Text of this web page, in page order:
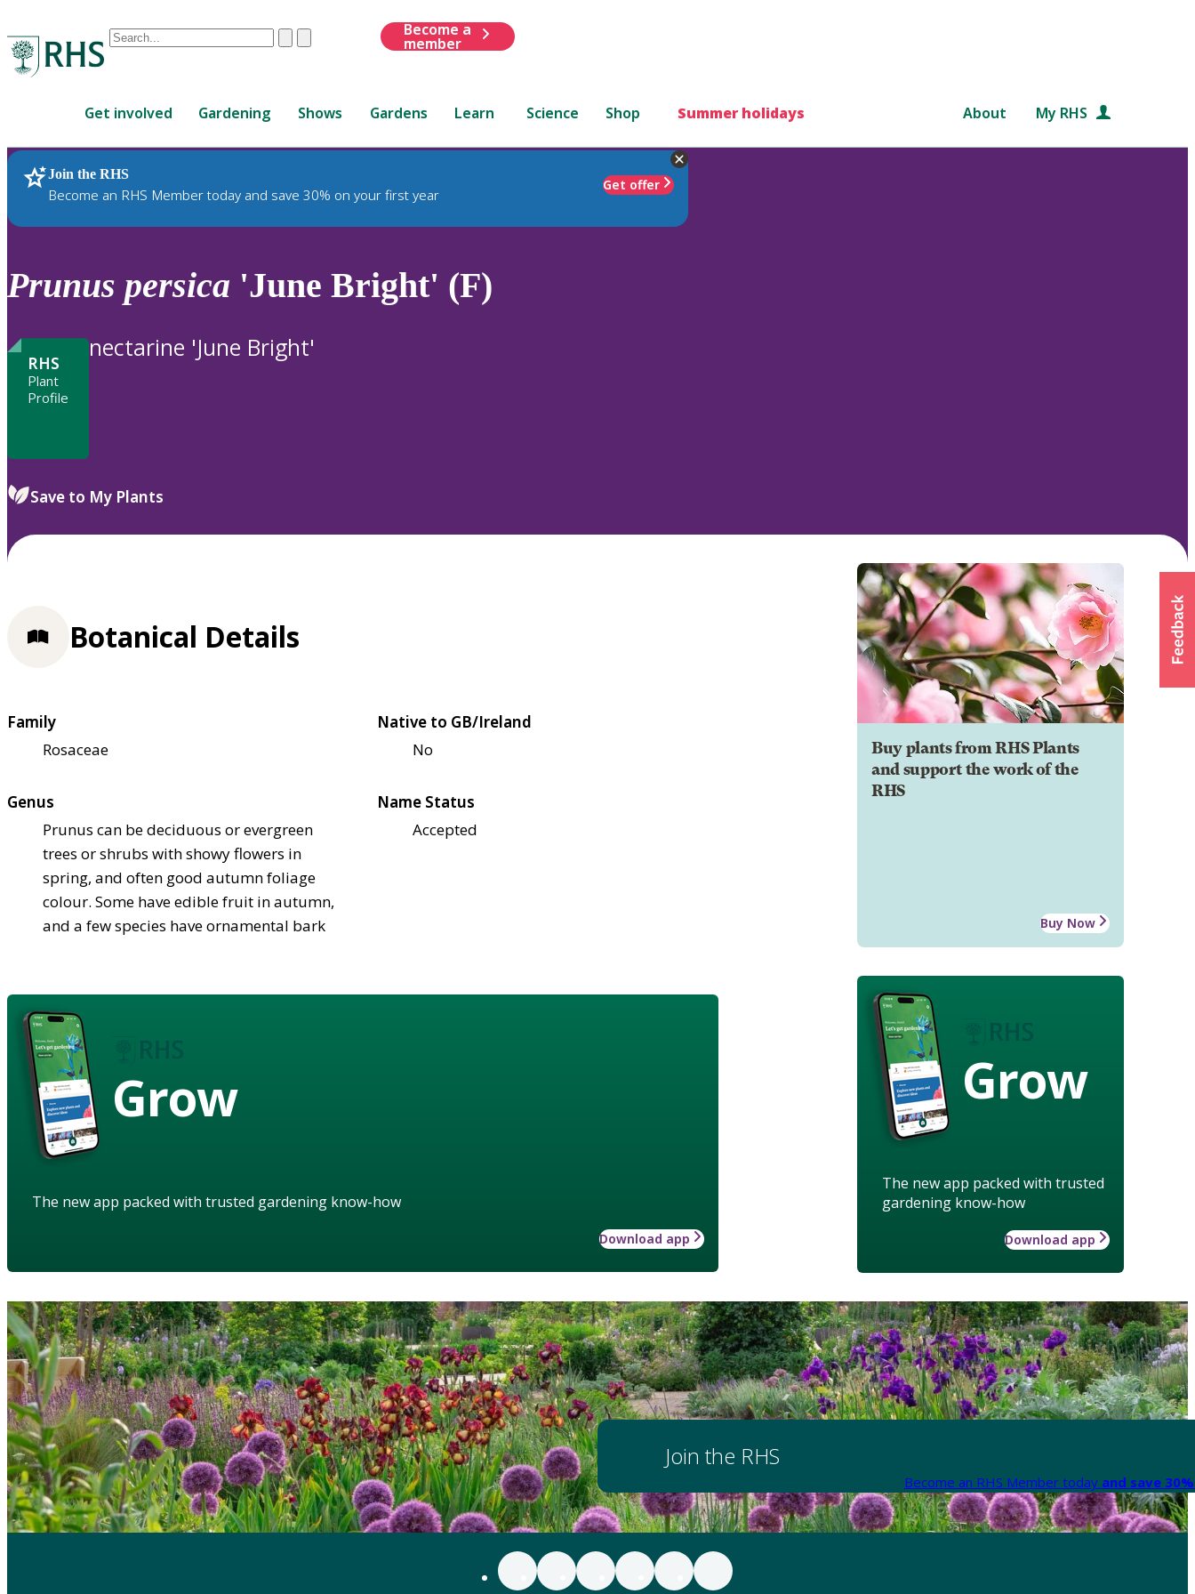
Conduct
are
up
and
down
review
to
ClearSubmit
Become a
member
Get involved Gardening Shows Gardens Learn Science Shop Summer holidays About My RHS
Join the RHS
Become an RHS Member today and save 30% on your first year
Get offer
RHS Home Plants
Prunus persica 'June Bright' (F)
RHS
Plant
Profile
nectarine 'June Bright'
Save to My Plants
Buy plants from RHS Plants
and support the work of the
RHS
Buy Now
Grow
The new app packed with trusted
gardening know-how
Download app
Botanical Details
Family
Rosaceae
Native to GB/Ireland
No
Genus
Prunus can be deciduous or evergreen
trees or shrubs with showy flowers in
spring, and often good autumn foliage
colour. Some have edible fruit in autumn,
and a few species have ornamental bark
Name Status
Accepted
Grow
The new app packed with trusted gardening know-how
Download app
Join the RHS
Become an RHS Member today and save